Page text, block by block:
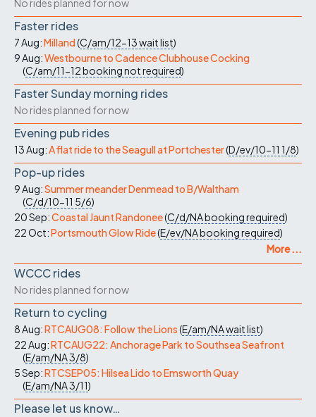
No rides planned for now
Faster rides
7 Aug:Milland(C/am/12-13wait list)
9 Aug:Westbourne to Cadence Clubhouse Cocking
(C/am/11-12booking not required)
Faster Sunday morning rides
No rides planned for now
Evening pub rides
13 Aug:A flat ride to the Seagull at Portchester(D/ev/10-11 1/8)
Pop-up rides
9 Aug:Summer meander Denmead to B/Waltham
(C/d/10-11 5/6)
20 Sep:Coastal Jaunt Randonee(C/d/NAbooking required)
22 Oct:Portsmouth Glow Ride(E/ev/NAbooking required)
More ...
WCCC rides
No rides planned for now
Return to cycling
8 Aug:RTCAUG08: Follow the Lions(E/am/NAwait list)
22 Aug:RTCAUG22: Anchorage Park to Southsea Seafront
(E/am/NA3/8)
5 Sep:RTCSEP05: Hilsea Lido to Emsworth Quay
(E/am/NA3/11)
Please let us know…